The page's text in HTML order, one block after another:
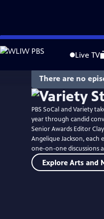
Skip
to
Live TV
There are no
PBS SoCal and Variety
year through candid
Senior Awards Editor
Angelique Jackson,
one-on-one discussions
Explore Arts and